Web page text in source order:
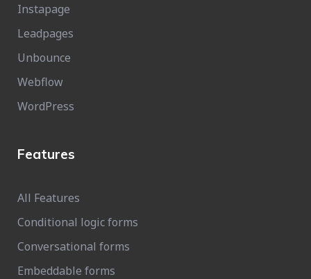
Instapage
Leadpages
Unbounce
Webflow
WordPress
Features
All Features
Conditional logic forms
Conversational forms
Embeddable forms